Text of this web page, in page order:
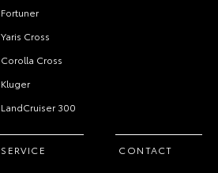
Fortuner
Yaris Cross
Corolla Cross
Kluger
LandCruiser 300
SERVICE CONTACT